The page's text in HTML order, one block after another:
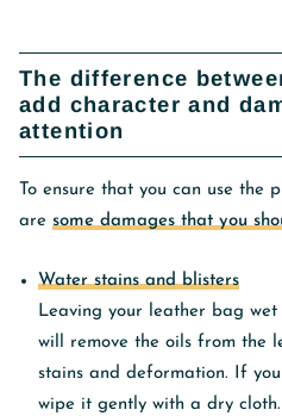
The difference
add character and
attention
To ensure that you can use the
are some damages that you
Water stains and blisters
Leaving your leather bag
will remove the oils from the
stains and deformation. If
wipe it gently with a dry cloth.